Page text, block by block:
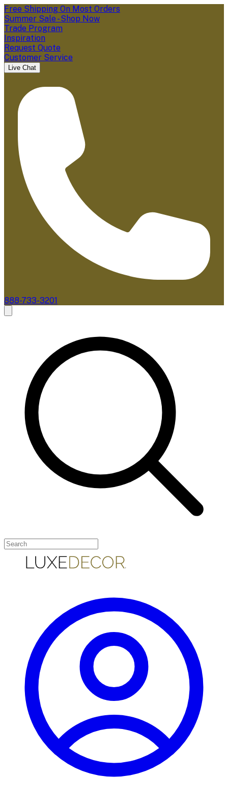
Free Shipping On Most Orders
Summer Sale - Shop Now
Trade Program
Inspiration
Request Quote
Customer Service
Live Chat
888-733-3201